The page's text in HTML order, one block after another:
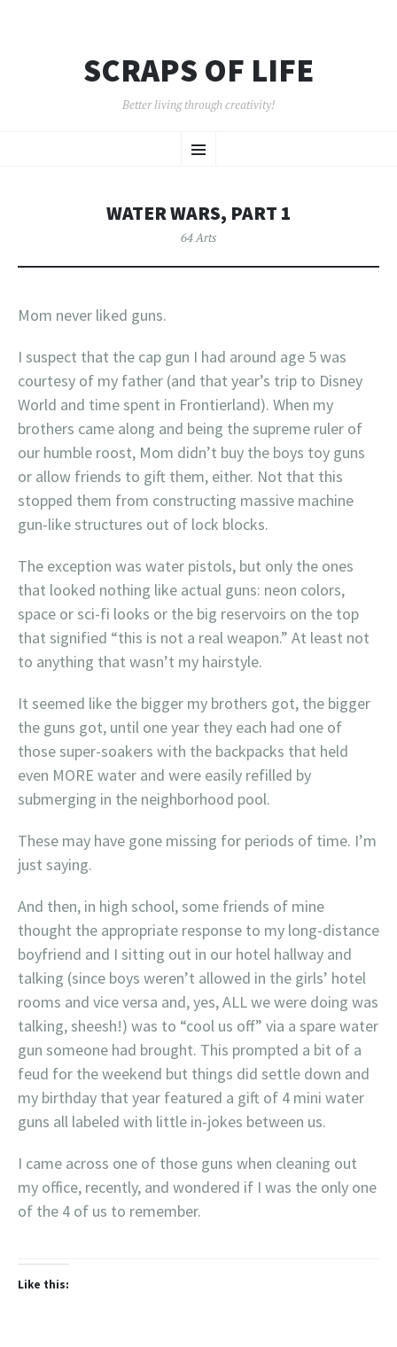
SCRAPS OF LIFE
Better living through creativity!
Menu
TO
WATER WARS, PART 1
64 Arts
Mom never liked guns.
I suspect that the cap gun I had around age 5 was
courtesy of my father (and that year’s trip to Disney
World and time spent in Frontierland). When my
brothers came along and being the supreme ruler of
our humble roost, Mom didn’t buy the boys toy guns
or allow friends to gift them, either. Not that this
stopped them from constructing massive machine
gun-like structures out of lock blocks.
The exception was water pistols, but only the ones
that looked nothing like actual guns: neon colors,
space or sci-fi looks or the big reservoirs on the top
that signified “this is not a real weapon.” At least not
to anything that wasn’t my hairstyle.
It seemed like the bigger my brothers got, the bigger
the guns got, until one year they each had one of
those super-soakers with the backpacks that held
even MORE water and were easily refilled by
submerging in the neighborhood pool.
These may have gone missing for periods of time. I’m
just saying.
And then, in high school, some friends of mine
thought the appropriate response to my long-distance
boyfriend and I sitting out in our hotel hallway and
talking (since boys weren’t allowed in the girls’ hotel
rooms and vice versa and, yes, ALL we were doing was
talking, sheesh!) was to “cool us off” via a spare water
gun someone had brought. This prompted a bit of a
feud for the weekend but things did settle down and
my birthday that year featured a gift of 4 mini water
guns all labeled with little in-jokes between us.
I came across one of those guns when cleaning out
my office, recently, and wondered if I was the only one
of the 4 of us to remember.
Like this: